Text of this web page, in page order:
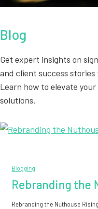
Blog
Get expert insights on
and client success stories
Learn how to elevate
solutions.
Blogging
Rebranding the
Rebranding the Nuthouse